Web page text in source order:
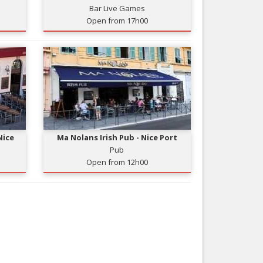
Tourism, ...
Nice Aéroport
Bar Live Games
Open from 17h00
Ma Nolans Irish Pub - Nice Port
Pub
Open from 12h00